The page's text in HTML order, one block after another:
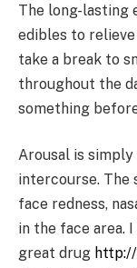
The long-lasting
edibles to
take a break to
throughout the
something
Arousal is
intercourse. The
face redness,
in the face area.
great drug